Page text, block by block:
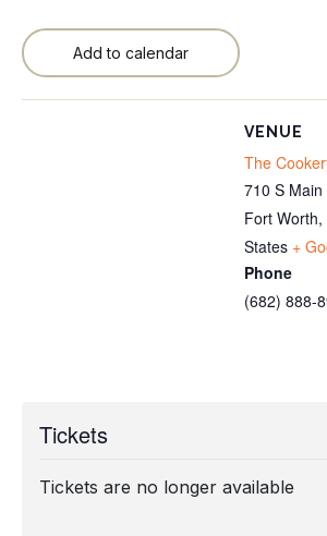
Add to calendar
VENUE
The
710 S Main
Fort Worth,
States +
Phone
(682) 888-
Tickets
Tickets are no longer available